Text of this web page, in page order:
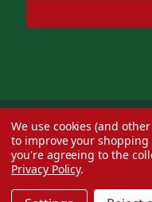
© 2026 Decorator's
We use cookies (and
to improve your shopping
you're agreeing to the
Privacy Policy.